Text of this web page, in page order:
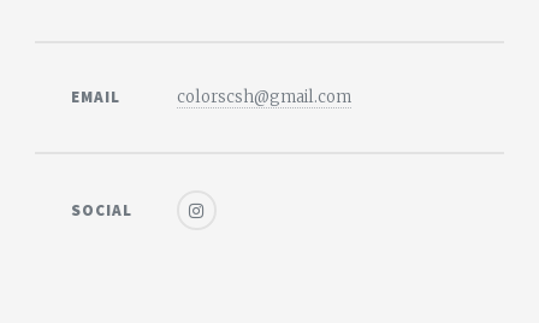
EMAIL colorscsh@gmail.com
SOCIAL